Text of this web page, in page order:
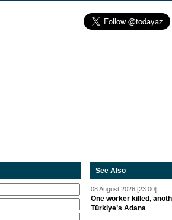
See Also
08 August 2026 [23:00]
One worker killed,
Türkiye’s Adana